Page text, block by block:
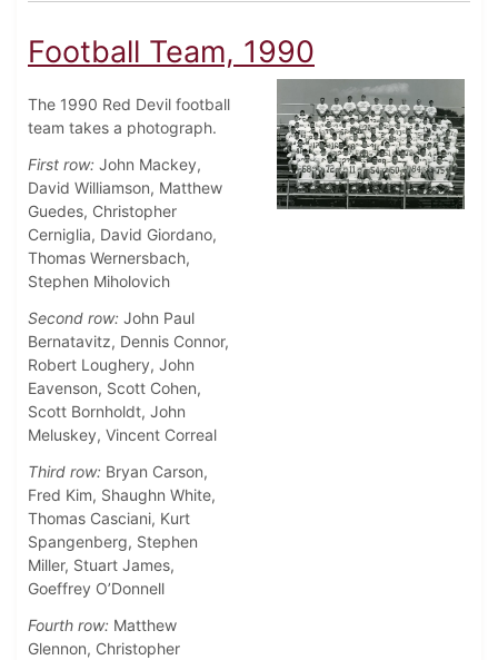
Football Team, 1990
The 1990 Red Devil football
team takes a photograph.
First row: John Mackey,
David Williamson, Matthew
Guedes, Christopher
Cerniglia, David Giordano,
Thomas Wernersbach,
Stephen Miholovich
Second row: John Paul
Bernatavitz, Dennis Connor,
Robert Loughery, John
Eavenson, Scott Cohen,
Scott Bornholdt, John
Meluskey, Vincent Correal
Third row: Bryan Carson,
Fred Kim, Shaughn White,
Thomas Casciani, Kurt
Spangenberg, Stephen
Miller, Stuart James,
Goeffrey O’Donnell
Fourth row: Matthew
Glennon, Christopher